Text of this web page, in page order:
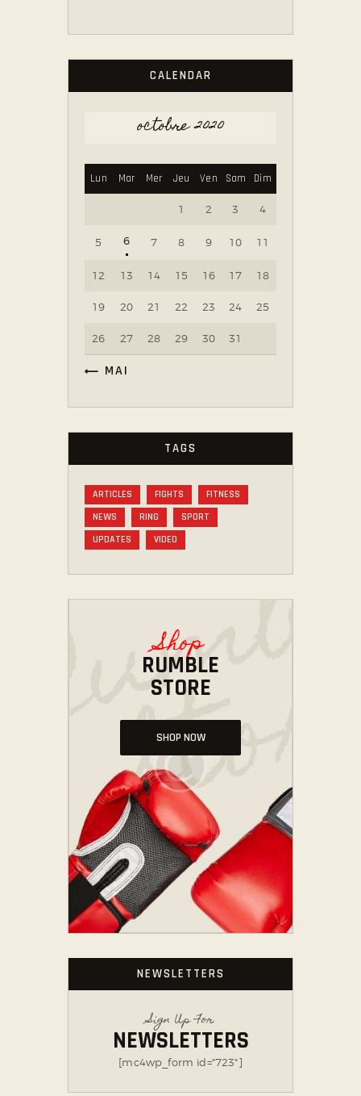
CALENDAR
octobre 2020
Lun Mar Mer Jeu Ven Sam Dim
1 2 3 4
5 6 7 8 9 10 11
12 13 14 15 16 17 18
19 20 21 22 23 24 25
26 27 28 29 30 31
« MAI
TAGS
ARTICLES FIGHTS
FITNESS
NEWS
RING
SPORT
UPDATES
VIDEO
Shop
RUMBLE
STORE
SHOP NOW
NEWSLETTERS
Sign Up For
NEWSLETTERS
[mc4wp_form id="723"]